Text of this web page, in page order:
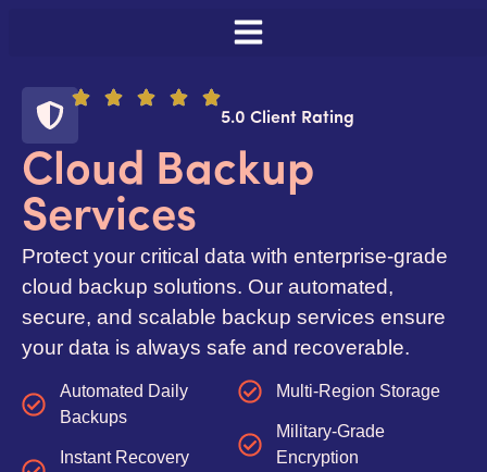
5.0 Client Rating
Cloud Backup
Services
Protect your critical data with enterprise-grade
cloud backup solutions. Our automated,
secure, and scalable backup services ensure
your data is always safe and recoverable.
Automated Daily
Backups
Instant Recovery
Multi-Region Storage
Military-Grade
Encryption